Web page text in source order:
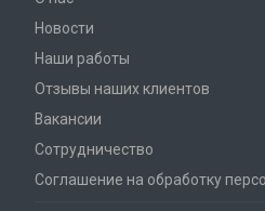
Новости
Наши работы
Отзывы наших клиентов
Вакансии
Сотрудничество
Соглашение на обработку